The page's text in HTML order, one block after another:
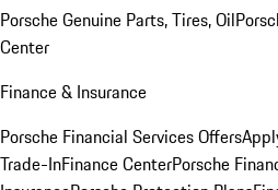
Porsche Genuine Parts, Tires, Oil
Center
Finance & Insurance
Porsche Financial Services Offers
Trade-InFinance CenterPorsche